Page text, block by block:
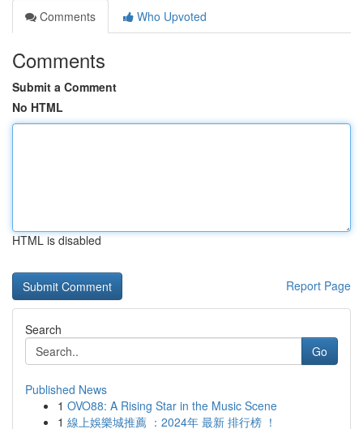
Comments
Who Upvoted
Comments
Submit a Comment
No HTML
HTML is disabled
Report Page
Search
Go
Published News
1 OVO88: A Rising Star in the Music Scene
1 線上娛樂城推薦 ：2024年 最新 排行榜 ！